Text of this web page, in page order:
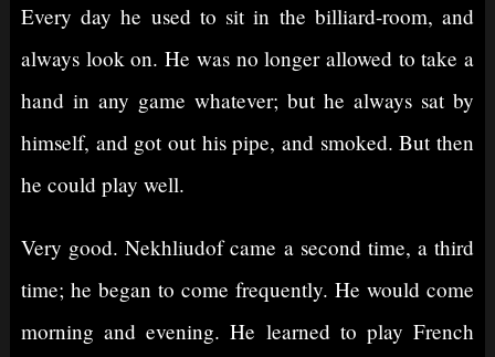
Every day he used to sit in the billiard-room, and
always look on. He was no longer allowed to take a
hand in any game whatever; but he always sat by
himself, and got out his pipe, and smoked. But then
he could play well.
Very good. Nekhliudof came a second time, a third
time; he began to come frequently. He would come
morning and evening. He learned to play French